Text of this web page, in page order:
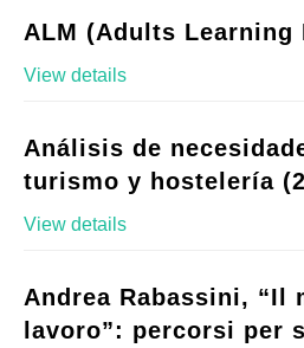
ALM (Adults Learning
View details
Análisis de
turismo y hostelería
View details
Andrea Rabassini, “Il
lavoro”: percorsi per